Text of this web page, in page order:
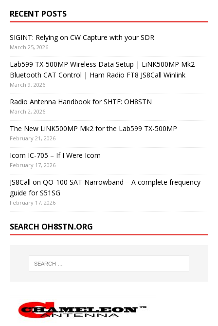
RECENT POSTS
SIGINT: Relying on CW Capture with your SDR
March 25, 2026
Lab599 TX-500MP Wireless Data Setup | LiNK500MP Mk2
Bluetooth CAT Control | Ham Radio FT8 JS8Call Winlink
March 9, 2026
Radio Antenna Handbook for SHTF: OH8STN
March 2, 2026
The New LiNK500MP Mk2 for the Lab599 TX-500MP
February 21, 2026
Icom IC-705 – If I Were Icom
February 17, 2026
JS8Call on QO-100 SAT Narrowband – A complete frequency
guide for S51SG
February 17, 2026
SEARCH OH8STN.ORG